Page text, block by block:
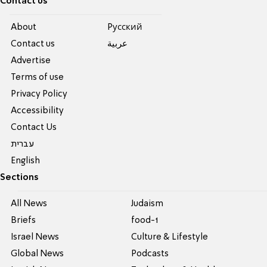
About
Contact us
Advertise
Terms of use
Privacy Policy
Accessibility
Contact Us
עברית
English
Pусский
عربية
Sections
All News
Briefs
Israel News
Global News
Judaism
food-1
Culture & Lifestyle
Podcasts